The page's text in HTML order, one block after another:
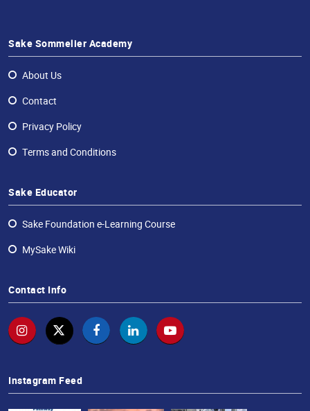
Sake Sommelier Academy
About Us
Contact
Privacy Policy
Terms and Conditions
Sake Educator
Sake Foundation e-Learning Course
MySake Wiki
Contact Info
Instagram Feed